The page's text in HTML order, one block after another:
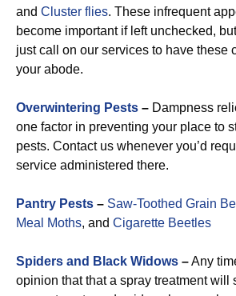
and Cluster flies. These infrequent
become important if left unchecked,
just call on our services to have these
your abode.
Overwintering Pests – Dampness
one factor in preventing your place to
pests. Contact us whenever you’d
service administered there.
Pantry Pests – Saw-Toothed Grain
Meal Moths, and Cigarette Beetles
Spiders and Black Widows –Any
opinion that that a spray treatment will